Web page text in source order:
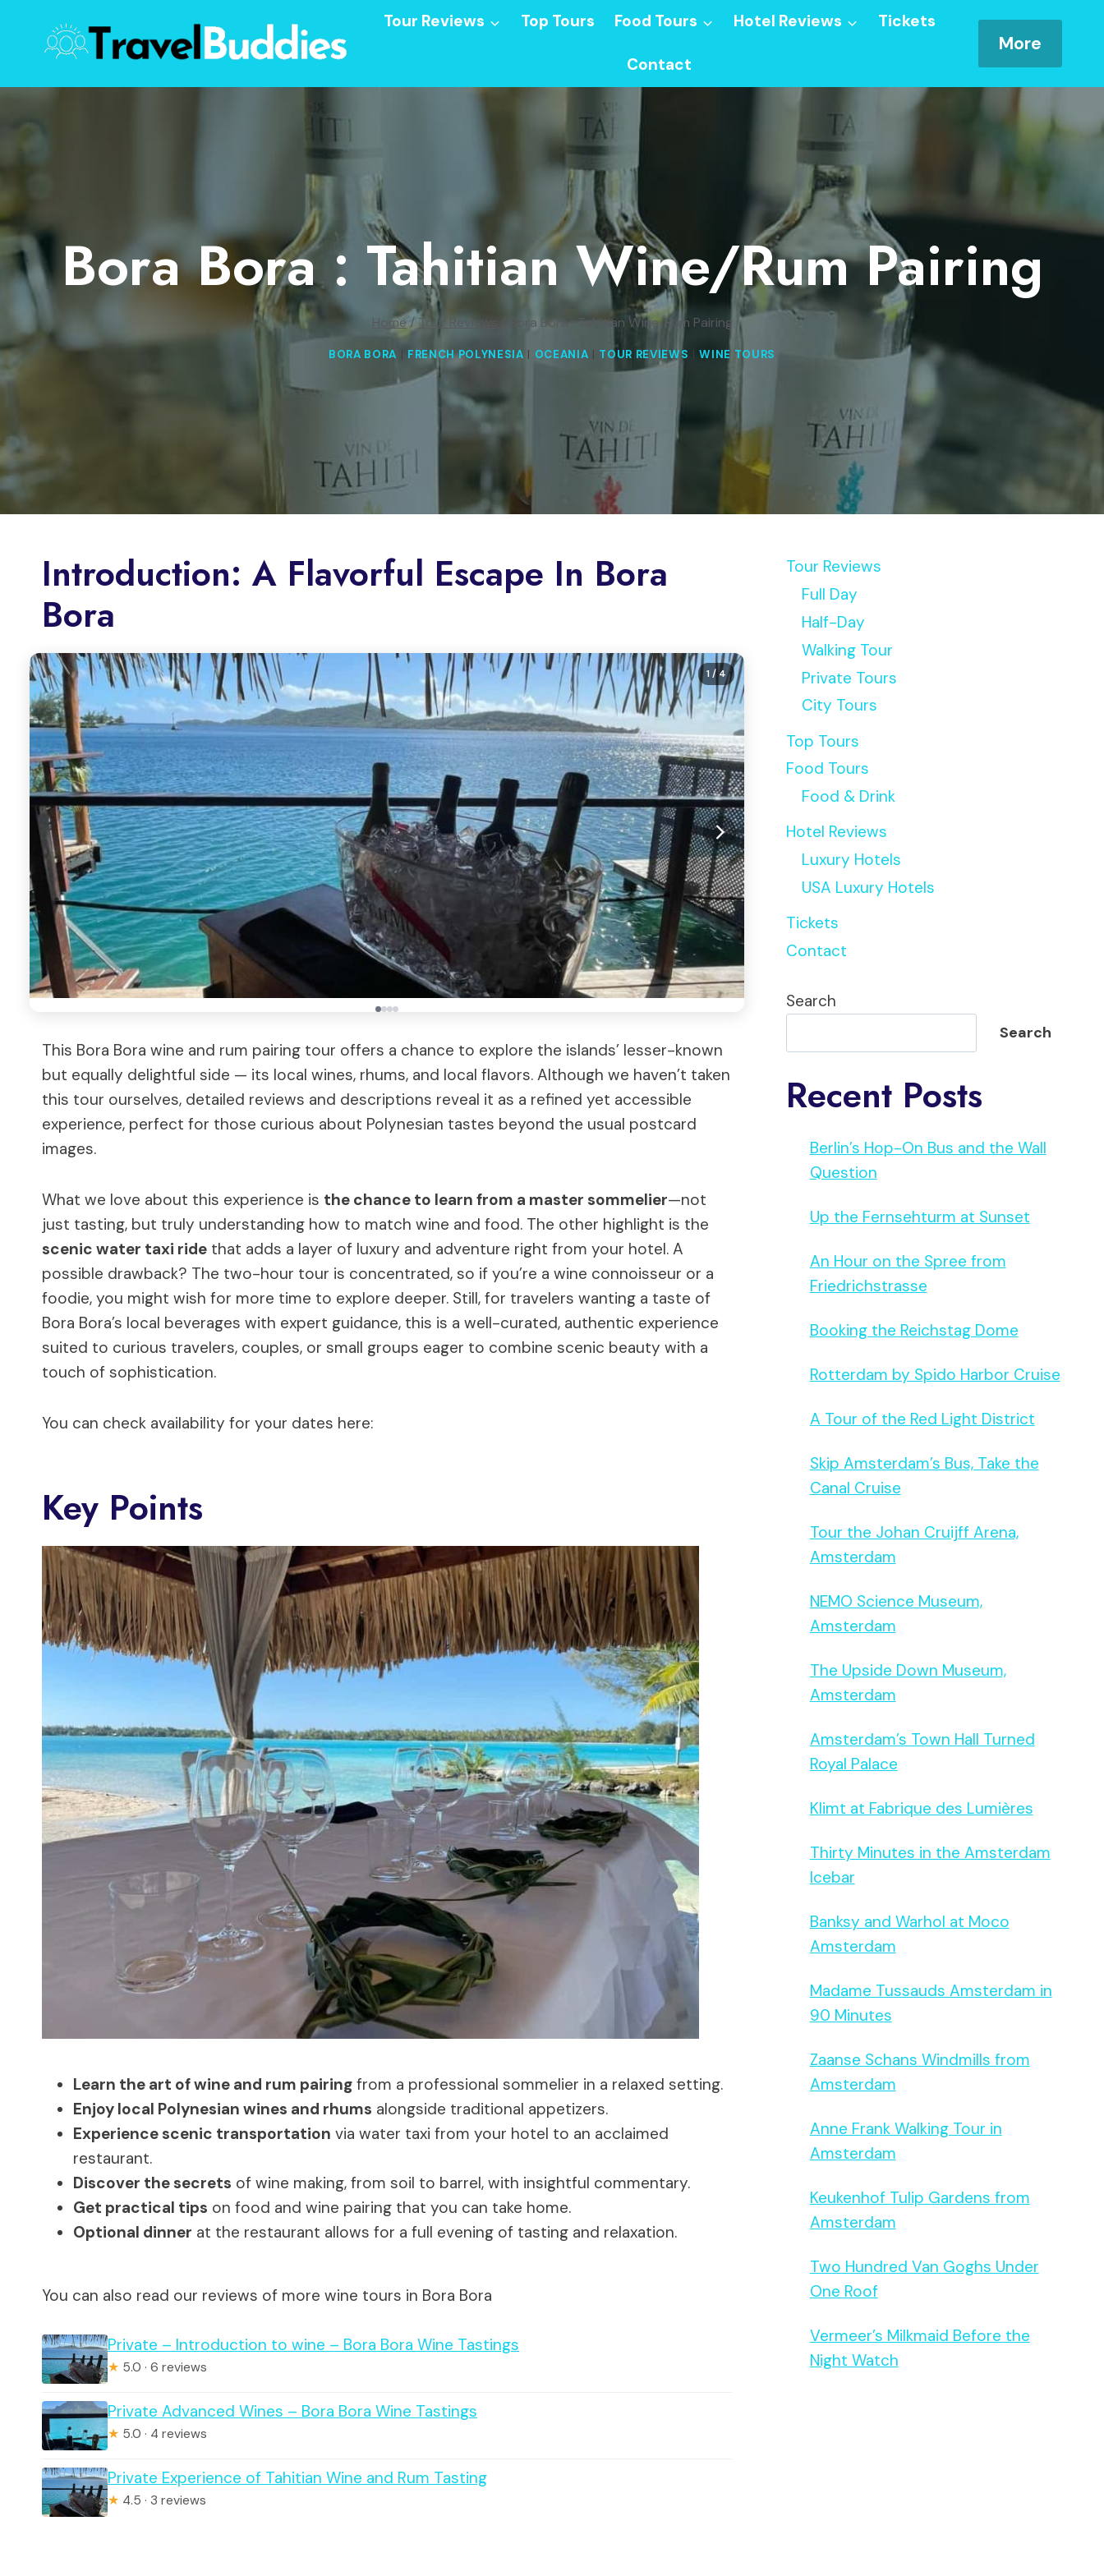
content
Tour Reviews Top Tours Food Tours Hotel Reviews Tickets
Contact
More
Bora Bora : Tahitian Wine/Rum Pairing
Home / Tour Reviews / Bora Bora : Tahitian Wine/Rum Pairing
BORA BORA FRENCH POLYNESIA | OCEANIA | TOUR REVIEWS |WINE TOURS
Introduction: A Flavorful Escape In Bora
Bora
1/ 4
This Bora Bora wine and rum pairing tour offers a chance to explore the islands’ lesser-known
but equally delightful side — its local wines, rhums, and local flavors. Although we haven’t taken
this tour ourselves, detailed reviews and descriptions reveal it as a refined yet accessible
experience, perfect for those curious about Polynesian tastes beyond the usual postcard
images.
What we love about this experience is the chance to learn from a master sommelier—not
just tasting, but truly understanding how to match wine and food. The other highlight is the
scenic water taxi ride that adds a layer of luxury and adventure right from your hotel. A
possible drawback? The two-hour tour is concentrated, so if you’re a wine connoisseur or a
foodie, you might wish for more time to explore deeper. Still, for travelers wanting a taste of
Bora Bora’s local beverages with expert guidance, this is a well-curated, authentic experience
suited to curious travelers, couples, or small groups eager to combine scenic beauty with a
touch of sophistication.
You can check availability for your dates here:
Key Points
Learn the art of wine and rum pairing from a professional sommelier in a relaxed setting.
Enjoy local Polynesian wines and rhums alongside traditional appetizers.
Experience scenic transportation via water taxi from your hotel to an acclaimed
restaurant.
Discover the secrets of wine making, from soil to barrel, with insightful commentary.
Get practical tips on food and wine pairing that you can take home.
Optional dinner at the restaurant allows for a full evening of tasting and relaxation.
You can also read our reviews of more wine tours in Bora Bora
Private – Introduction to wine – Bora Bora Wine Tastings
★ 5.0 · 6 reviews
Private Advanced Wines – Bora Bora Wine Tastings
★ 5.0 · 4 reviews
Private Experience of Tahitian Wine and Rum Tasting
★ 4.5 · 3 reviews
Tour Reviews
Full Day
Half-Day
Walking Tour
Private Tours
City Tours
Top Tours
Food Tours
Food & Drink
Hotel Reviews
Luxury Hotels
USA Luxury Hotels
Tickets
Contact
Search
Search
Recent Posts
Berlin’s Hop-On Bus and the Wall
Question
Up the Fernsehturm at Sunset
An Hour on the Spree from
Friedrichstrasse
Booking the Reichstag Dome
Rotterdam by Spido Harbor Cruise
A Tour of the Red Light District
Skip Amsterdam’s Bus, Take the
Canal Cruise
Tour the Johan Cruijff Arena,
Amsterdam
NEMO Science Museum,
Amsterdam
The Upside Down Museum,
Amsterdam
Amsterdam’s Town Hall Turned
Royal Palace
Klimt at Fabrique des Lumières
Thirty Minutes in the Amsterdam
Icebar
Banksy and Warhol at Moco
Amsterdam
Madame Tussauds Amsterdam in
90 Minutes
Zaanse Schans Windmills from
Amsterdam
Anne Frank Walking Tour in
Amsterdam
Keukenhof Tulip Gardens from
Amsterdam
Two Hundred Van Goghs Under
One Roof
Vermeer’s Milkmaid Before the
Night Watch